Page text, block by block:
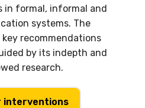
in formal, informal and
systems. The
recommendations
by its indepth and
research.
interventions